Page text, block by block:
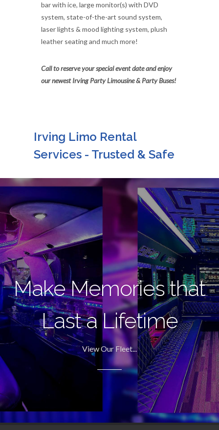
bar with ice, large monitor(s) with DVD
system, state-of-the-art sound system,
laser lights & mood lighting system, plush
leather seating and much more!
Call to reserve your special event date and enjoy
our newest Irving Party Limousine & Party Buses!
Irving Limo Rental
Services - Trusted & Safe
Make Memories that
Last a Lifetime
View Our Fleet...